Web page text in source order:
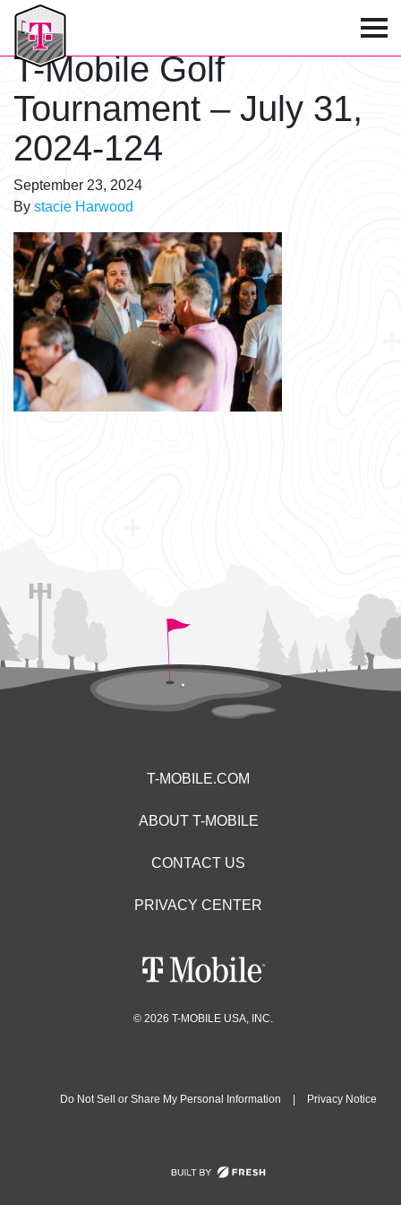
T-Mobile Golf Tournament
T-Mobile Golf
Tournament – July 31,
2024-124
September 23, 2024
By stacie Harwood
T-MOBILE.COM
ABOUT T-MOBILE
CONTACT US
PRIVACY CENTER
© 2026 T-MOBILE USA, INC.
Do Not Sell or Share My Personal Information Privacy Notice